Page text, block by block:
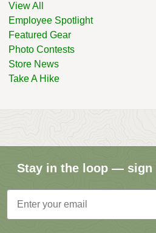
View All
Employee Spotlight
Featured Gear
Photo Contests
Store News
Take A Hike
Stay in the loop — sign
Email